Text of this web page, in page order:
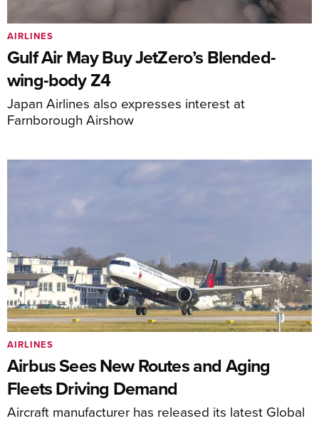
Gulf Air May Buy JetZero’s Blended-
wing-body Z4
Japan Airlines also expresses interest at
Farnborough Airshow
AIRLINES
Airbus Sees New Routes and Aging
Fleets Driving Demand
Aircraft manufacturer has released its latest Global
AIRLINES